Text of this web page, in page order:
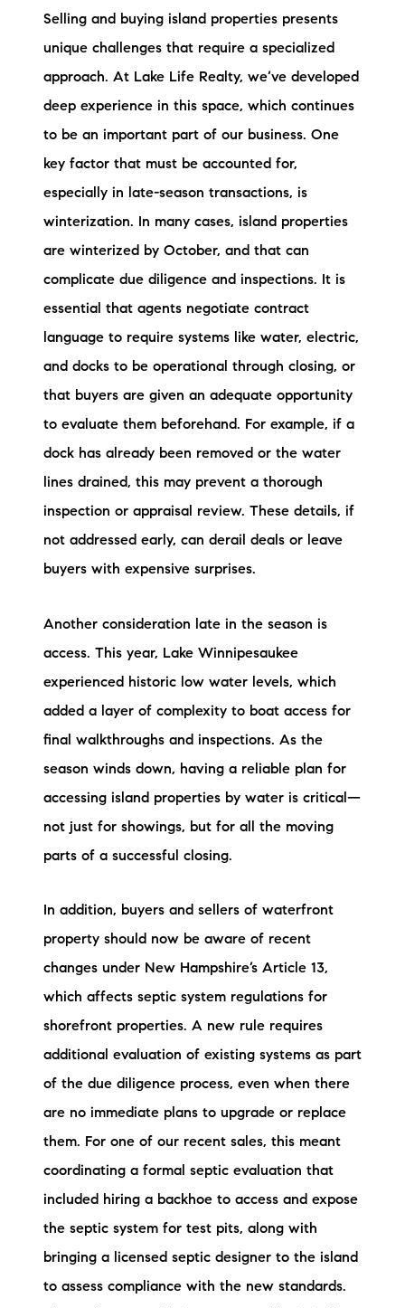
Selling and buying island properties presents
unique challenges that require a specialized
approach. At Lake Life Realty, we’ve developed
deep experience in this space, which continues
to be an important part of our business. One
key factor that must be accounted for,
especially in late-season transactions, is
winterization. In many cases, island properties
are winterized by October, and that can
complicate due diligence and inspections. It is
essential that agents negotiate contract
language to require systems like water, electric,
and docks to be operational through closing, or
that buyers are given an adequate opportunity
to evaluate them beforehand. For example, if a
dock has already been removed or the water
lines drained, this may prevent a thorough
inspection or appraisal review. These details, if
not addressed early, can derail deals or leave
buyers with expensive surprises.
Another consideration late in the season is
access. This year, Lake Winnipesaukee
experienced historic low water levels, which
added a layer of complexity to boat access for
final walkthroughs and inspections. As the
season winds down, having a reliable plan for
accessing island properties by water is critical—
not just for showings, but for all the moving
parts of a successful closing.
In addition, buyers and sellers of waterfront
property should now be aware of recent
changes under New Hampshire’s Article 13,
which affects septic system regulations for
shorefront properties. A new rule requires
additional evaluation of existing systems as part
of the due diligence process, even when there
are no immediate plans to upgrade or replace
them. For one of our recent sales, this meant
coordinating a formal septic evaluation that
included hiring a backhoe to access and expose
the septic system for test pits, along with
bringing a licensed septic designer to the island
to assess compliance with the new standards.